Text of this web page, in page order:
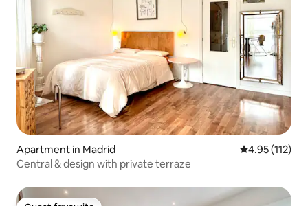
Apartment in Madrid 4.95 out of 5
4.95 (112)
Central & design with private terraze